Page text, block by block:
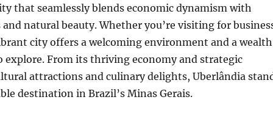
that seamlessly blends economic dynamism with
natural beauty. Whether you’re visiting for
city offers a welcoming environment and a wealth
explore. From its thriving economy and strategic
attractions and culinary delights, Uberlândia
destination in Brazil’s Minas Gerais.